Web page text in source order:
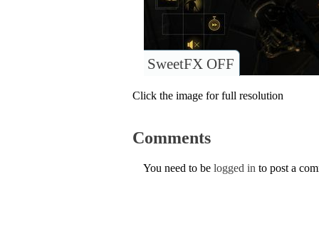
SweetFX OFF
Click the image for full resolution
Comments
You need to be logged in to post a